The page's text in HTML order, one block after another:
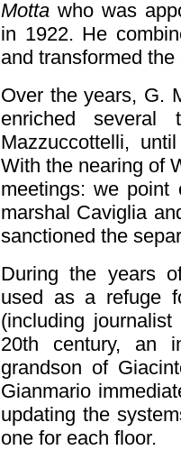
Motta who was
in 1922. He
and transformed
Over the years, G.
enriched
Mazzuccottelli,
With the nearing of
meetings: we
marshal Caviglia
sanctioned the
During the years
used as a refuge
(including journalist
20th century, an
grandson of
Gianmario
updating the
one for each floor.